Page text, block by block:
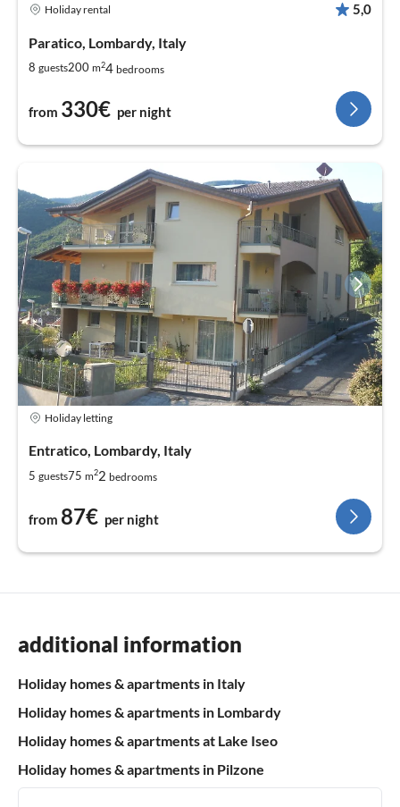
Holiday rental 5,0
Paratico, Lombardy, Italy
8 guests200 m24 bedrooms
from 330€ per night
Holiday letting
Entratico, Lombardy, Italy
5 guests75 m22 bedrooms
from 87€ per night
additional information
Holiday homes & apartments in Italy
Holiday homes & apartments in Lombardy
Holiday homes & apartments at Lake Iseo
Holiday homes & apartments in Pilzone